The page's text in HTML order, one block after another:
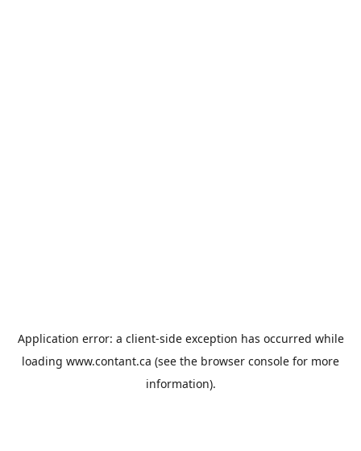
Application error: a client-side exception has occurred while
loading www.contant.ca (see the browser console for more
information).